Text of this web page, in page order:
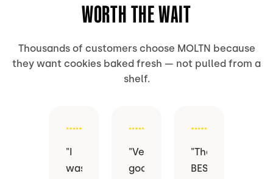
WORTH THE WAIT
Thousands of customers choose MOLTN because
they want cookies baked fresh — not pulled from a
shelf.
"I
was
"Very
good
"The
BEST